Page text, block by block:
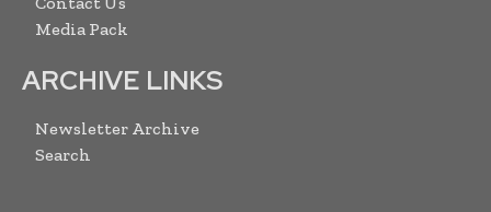
Media Pack
ARCHIVE LINKS
Newsletter Archive
Search